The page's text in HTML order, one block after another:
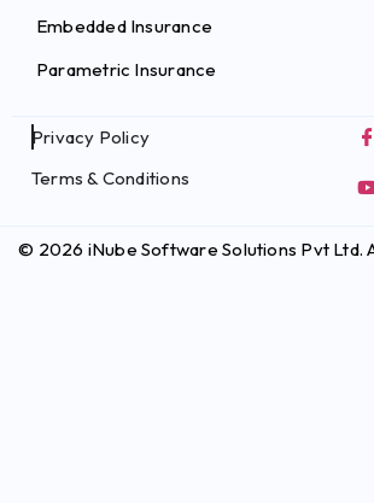
Embedded Insurance
Parametric Insurance
Privacy Policy
Terms & Conditions
© 2026 iNube Software Solutions Pvt Ltd.